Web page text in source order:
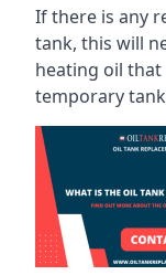
If there is any
tank, this will
heating oil that
temporary